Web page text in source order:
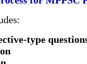
type